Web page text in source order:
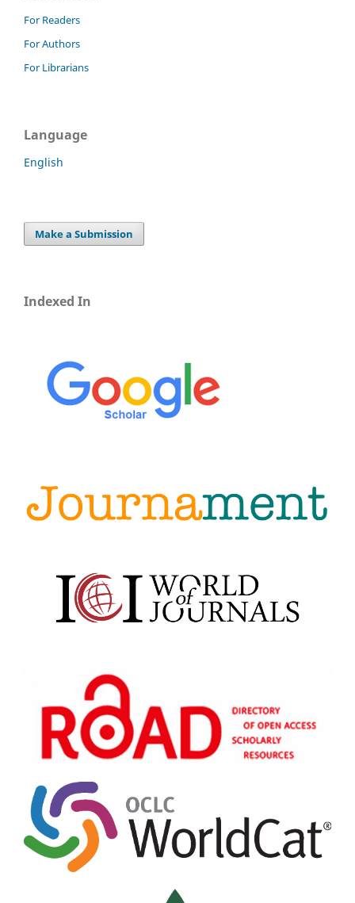
For Readers
For Authors
For Librarians
Language
English
Make a Submission
Indexed In